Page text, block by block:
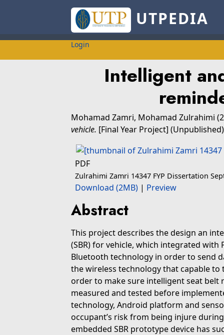
UTPEDIA
Login
Intelligent
Mohamad Zamri, Mohamad Zulrahimi
vehicle. [Final Year Project] (Unpublished)
PDF
Zulrahimi Zamri 14347 FYP Dissertation
Download (2MB) | Preview
Abstract
This project describes the design an
(SBR) for vehicle, which integrated
Bluetooth technology in order to send
the wireless technology that capable
order to make sure intelligent seat belt
measured and tested before
technology, Android platform and
occupant’s risk from being injure
embedded SBR prototype device has